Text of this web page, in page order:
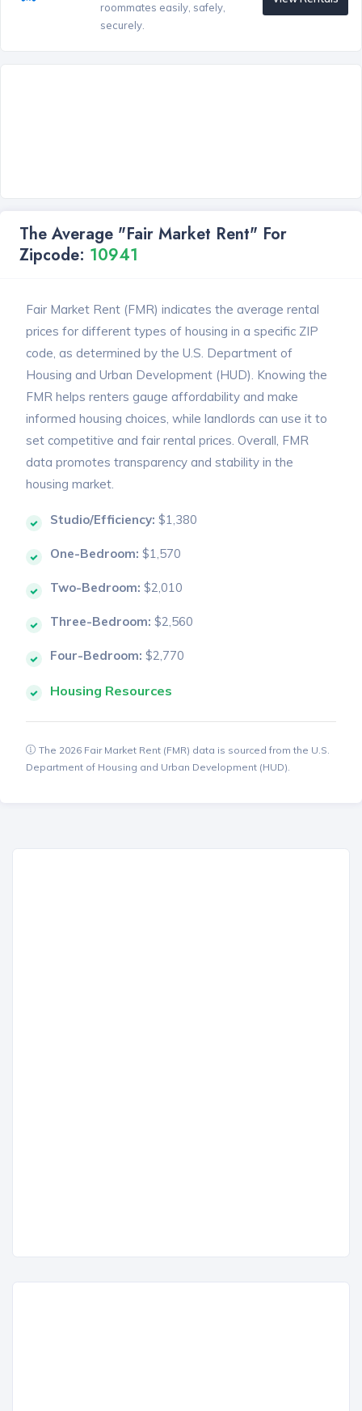
roommates easily, safely,
securely.
The Average "Fair Market Rent" For
Zipcode: 10941
Fair Market Rent (FMR) indicates the average rental
prices for different types of housing in a specific ZIP
code, as determined by the U.S. Department of
Housing and Urban Development (HUD). Knowing the
FMR helps renters gauge affordability and make
informed housing choices, while landlords can use it to
set competitive and fair rental prices. Overall, FMR
data promotes transparency and stability in the
housing market.
Studio/Efficiency: $1,380
One-Bedroom: $1,570
Two-Bedroom: $2,010
Three-Bedroom: $2,560
Four-Bedroom: $2,770
Housing Resources
The 2026 Fair Market Rent (FMR) data is sourced from the U.S.
Department of Housing and Urban Development (HUD).